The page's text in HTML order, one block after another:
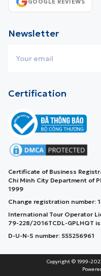
GOOGLE REVIEWS
Newsletter
Certification
Certificate of Business
Chi Minh City Department of
1999
Change registration number:
International Tour Operator
79-228/2016TCDL-GPLHQT
D-U-N-S number: 555256961
Copyright © 1999-